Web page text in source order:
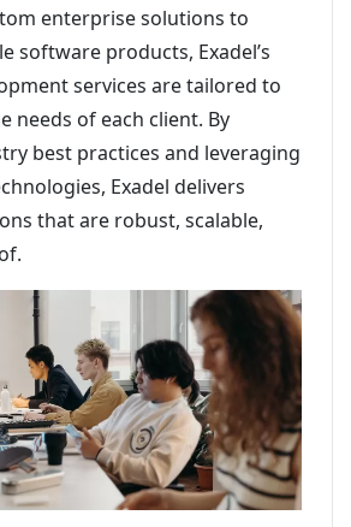
enterprise solutions to
software products, Exadel’s
services are tailored to
needs of each client. By
best practices and leveraging
Exadel delivers
that are robust, scalable,